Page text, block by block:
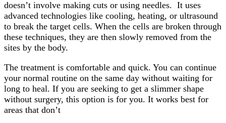
Teeth Whitening
Dental Tooth
Facial Pain
Home Teeth
Overlapping Teeth
Full Mouth
Teeth Grinding
Sports Mouth Guard
Night Guard Splint
Breast Lump or
Treatment
Mentor Breast
Silicone Breast
Types of Breast
Breast Lump or
Treatment
Close
doesn’t involve making cuts or using needles. It uses
advanced technologies like cooling, heating, or ultrasound
to break the target cells. When the cells are broken through
these techniques, they are then slowly removed from the
sites by the body.
The treatment is comfortable and quick. You can continue
your normal routine on the same day without waiting for
long to heal. If you are seeking to get a slimmer shape
without surgery, this option is for you. It works best for
areas that don’t